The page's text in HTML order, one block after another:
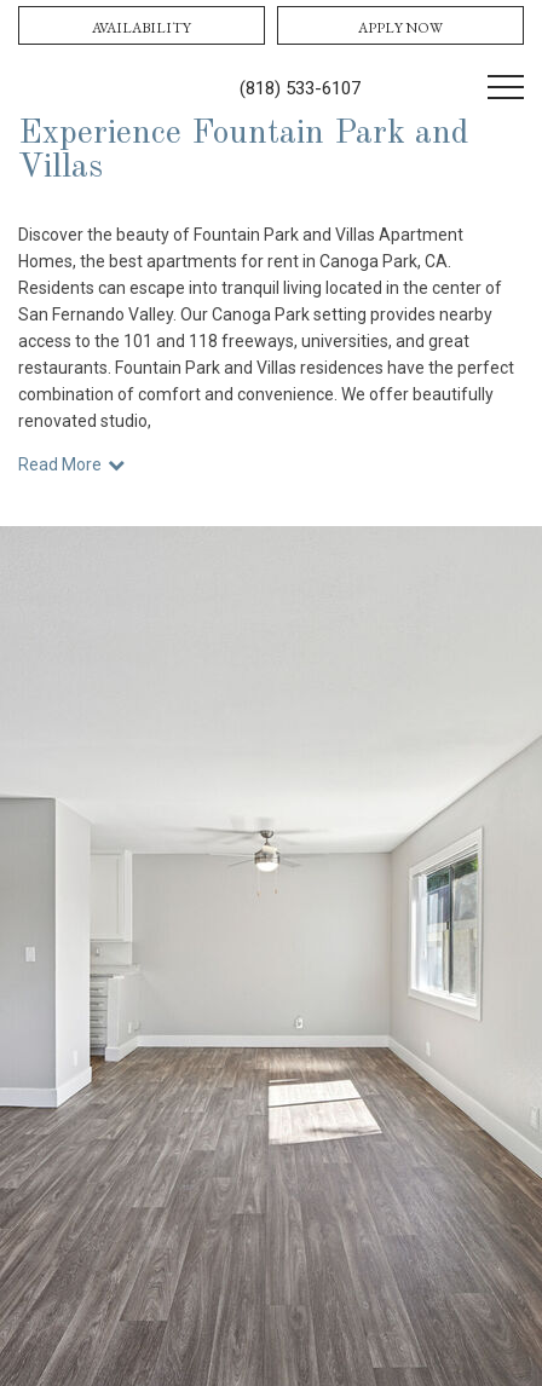
(818) 533-6107
AVAILABILITY APPLY NOW
Experience Fountain Park and
Villas
Discover the beauty of Fountain Park and Villas Apartment
Homes, the best apartments for rent in Canoga Park, CA.
Residents can escape into tranquil living located in the center of
San Fernando Valley. Our Canoga Park setting provides nearby
access to the 101 and 118 freeways, universities, and great
restaurants. Fountain Park and Villas residences have the perfect
combination of comfort and convenience. We offer beautifully
renovated studio,
Read More